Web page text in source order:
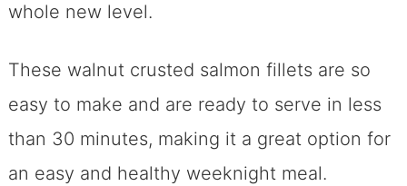
whole new level.
These walnut crusted salmon fillets are so
easy to make and are ready to serve in less
than 30 minutes, making it a great option for
an easy and healthy weeknight meal.